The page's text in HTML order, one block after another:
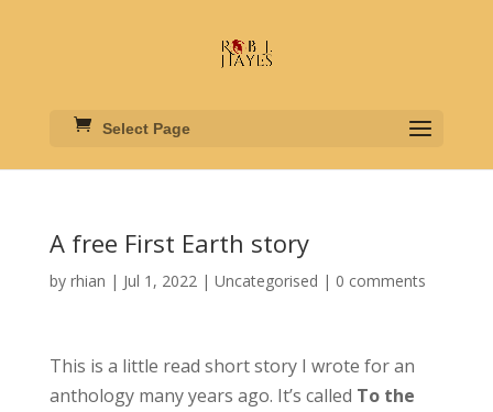
Select Page
A free First Earth story
by rhian | Jul 1, 2022| Uncategorised | 0 comments
This is a little read short story I wrote for an
anthology many years ago. It’s called To the